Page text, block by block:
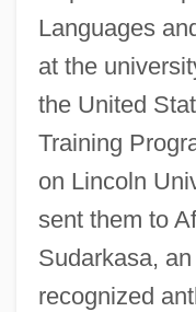
Languages
at the
the United
Training
on Lincoln
sent them to
Sudarkasa,
recognized